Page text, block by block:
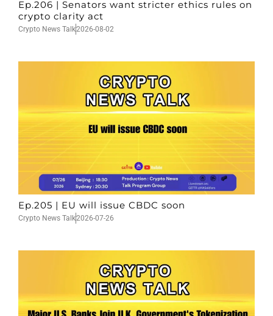
Ep.206 | Senators want stricter ethics rules on
crypto clarity act
Crypto News Talk2026-08-02
Ep.205 | EU will issue CBDC soon
Crypto News Talk2026-07-26